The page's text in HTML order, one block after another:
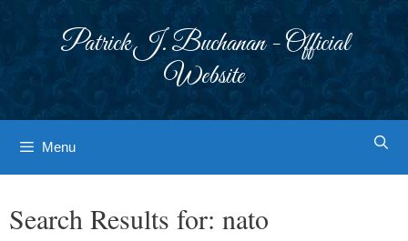
Patrick J. Buchanan - Official
Website
Menu
Search Results for: nato